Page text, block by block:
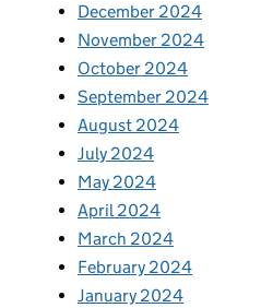
December 2024
November 2024
October 2024
September 2024
August 2024
July 2024
May 2024
April 2024
March 2024
February 2024
January 2024